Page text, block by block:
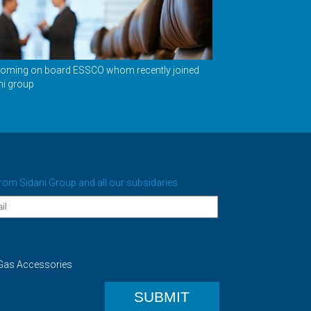
on board ESSCO whom recently joined
group
Sidani Group and all our subsidaries
Accessories